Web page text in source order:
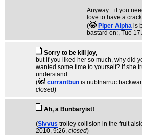
Anyway... if you
love to have a
(
Piper Alpha is
bastard on:, Tue
Sorry to be kill joy,
but if you liked her so much, why did
wanted some time to yourself? If she
understand.
(
currantbun is nubtnarruc
closed)
Ah, a Bunbaryist!
(Sivvus trolley collision in the fruit
2010, 9:26, closed)